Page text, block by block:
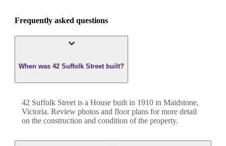
Frequently asked questions
When was 42 Suffolk Street built?
42 Suffolk Street is a House built in 1910 in Maidstone,
Victoria. Review photos and floor plans for more detail
on the construction and condition of the property.